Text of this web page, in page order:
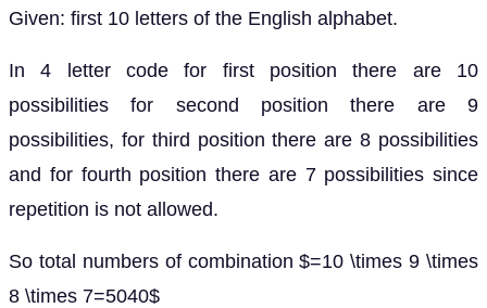
Given: first 10 letters of the English alphabet.
In 4 letter code for first position there are 10
possibilities for second position there are 9
possibilities, for third position there are 8 possibilities
and for fourth position there are 7 possibilities since
repetition is not allowed.
So total numbers of combination $=10 \times 9 \times
8 \times 7=5040$